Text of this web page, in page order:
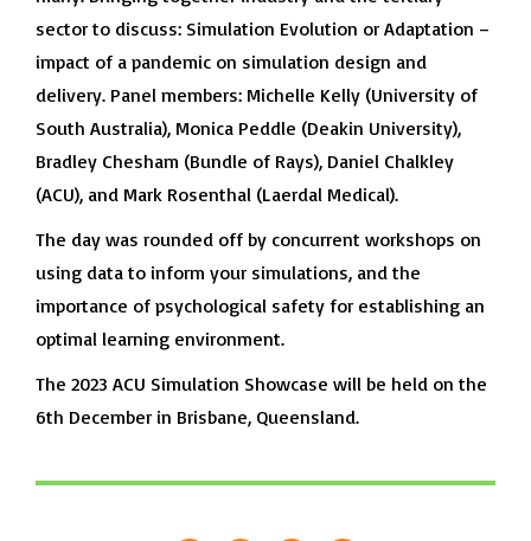
sector to discuss: Simulation Evolution or Adaptation –
impact of a pandemic on simulation design and
delivery. Panel members: Michelle Kelly (University of
South Australia), Monica Peddle (Deakin University),
Bradley Chesham (Bundle of Rays), Daniel Chalkley
(ACU), and Mark Rosenthal (Laerdal Medical).
The day was rounded off by concurrent workshops on
using data to inform your simulations, and the
importance of psychological safety for establishing an
optimal learning environment.
The 2023 ACU Simulation Showcase will be held on the
6th December in Brisbane, Queensland.